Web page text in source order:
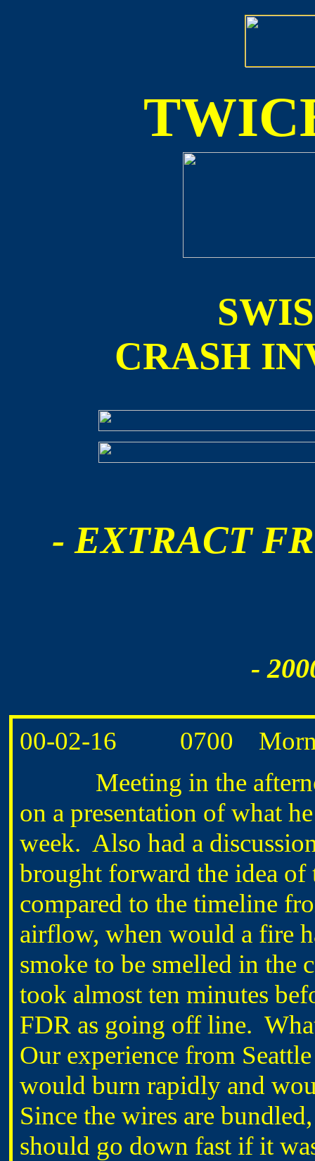
CRASH
- EXTRACT
-
00-02-16 0700
Meeting in the
on a presentation of what
week. Also had a
brought forward the idea
compared to the timeline
airflow, when would a fire
smoke to be smelled in the
took almost ten minutes
FDR as going off line.
Our experience from
would burn rapidly and
Since the wires are
should go down fast if it